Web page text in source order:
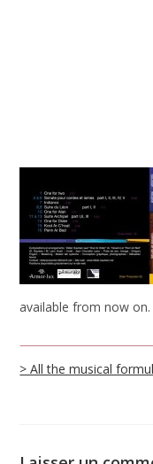
available from now
> All the musical